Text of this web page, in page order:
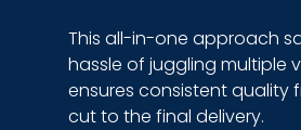
This all-in-one approach
hassle of juggling multiple
ensures consistent quality
cut to the final delivery.